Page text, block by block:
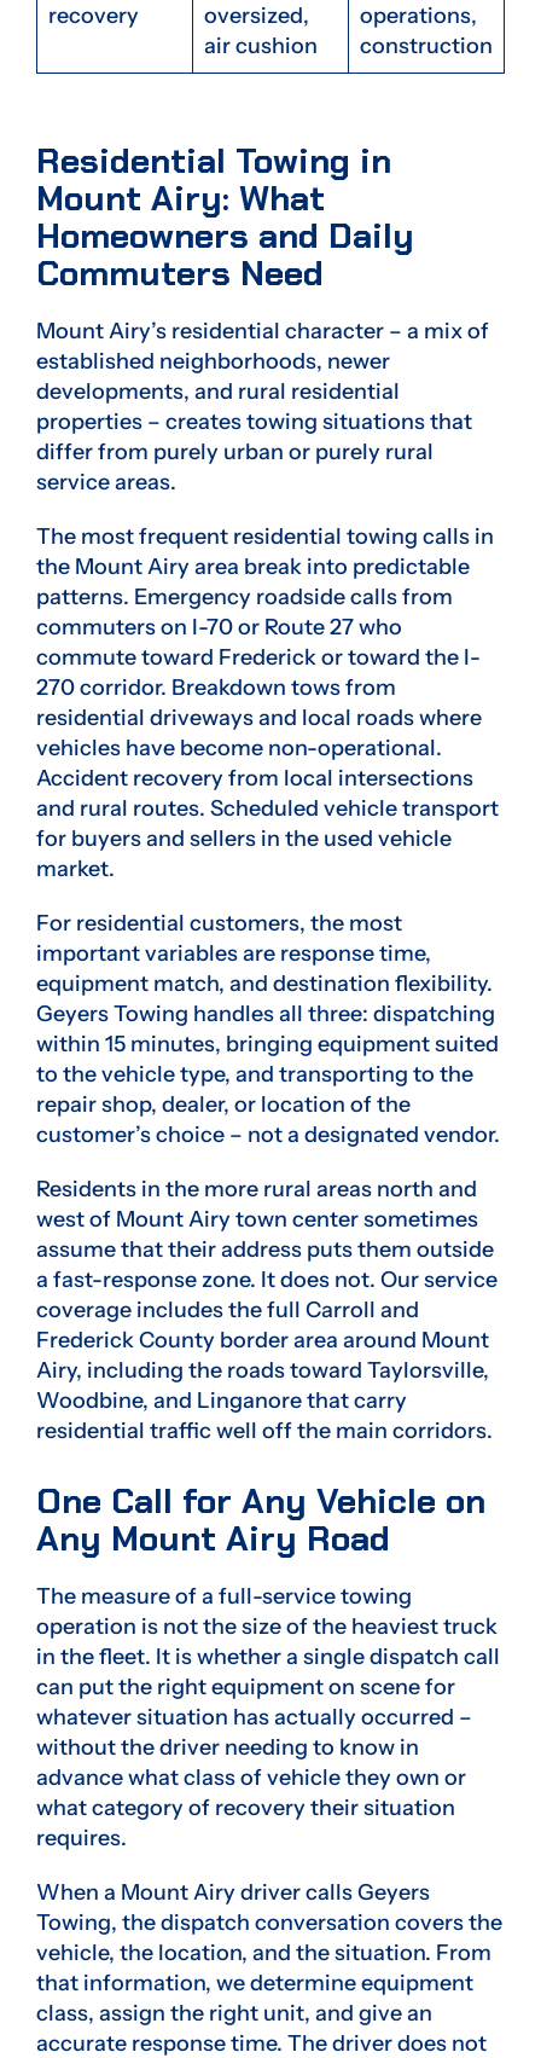
recovery
oversized,
air cushion
operations,
construction
Residential Towing in
Mount Airy: What
Homeowners and Daily
Commuters Need
Mount Airy’s residential character – a mix of
established neighborhoods, newer
developments, and rural residential
properties – creates towing situations that
differ from purely urban or purely rural
service areas.
The most frequent residential towing calls in
the Mount Airy area break into predictable
patterns. Emergency roadside calls from
commuters on I-70 or Route 27 who
commute toward Frederick or toward the I-
270 corridor. Breakdown tows from
residential driveways and local roads where
vehicles have become non-operational.
Accident recovery from local intersections
and rural routes. Scheduled vehicle transport
for buyers and sellers in the used vehicle
market.
For residential customers, the most
important variables are response time,
equipment match, and destination flexibility.
Geyers Towing handles all three: dispatching
within 15 minutes, bringing equipment suited
to the vehicle type, and transporting to the
repair shop, dealer, or location of the
customer’s choice – not a designated vendor.
Residents in the more rural areas north and
west of Mount Airy town center sometimes
assume that their address puts them outside
a fast-response zone. It does not. Our service
coverage includes the full Carroll and
Frederick County border area around Mount
Airy, including the roads toward Taylorsville,
Woodbine, and Linganore that carry
residential traffic well off the main corridors.
One Call for Any Vehicle on
Any Mount Airy Road
The measure of a full-service towing
operation is not the size of the heaviest truck
in the fleet. It is whether a single dispatch call
can put the right equipment on scene for
whatever situation has actually occurred –
without the driver needing to know in
advance what class of vehicle they own or
what category of recovery their situation
requires.
When a Mount Airy driver calls Geyers
Towing, the dispatch conversation covers the
vehicle, the location, and the situation. From
that information, we determine equipment
class, assign the right unit, and give an
accurate response time. The driver does not